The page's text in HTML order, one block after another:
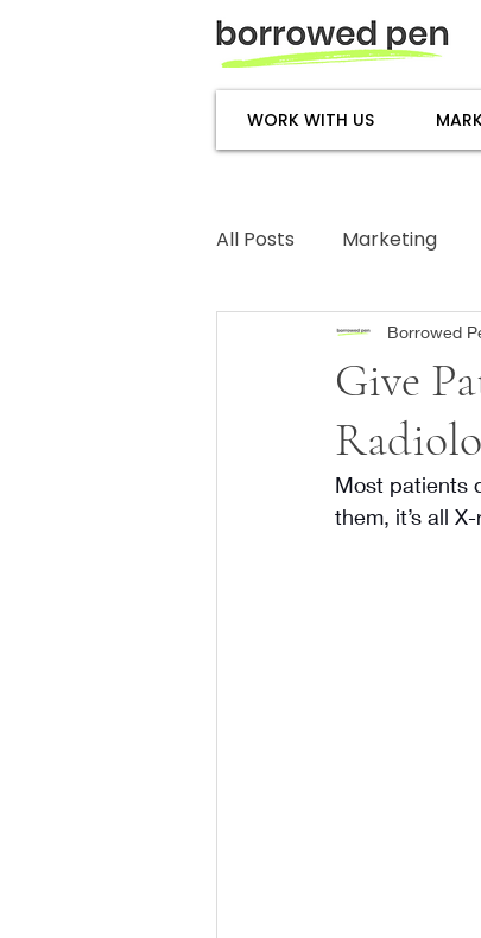
WORK WITH US
All Posts Marketing
Subject Matter
Give
Borrowed
Most patients
them, it’s all